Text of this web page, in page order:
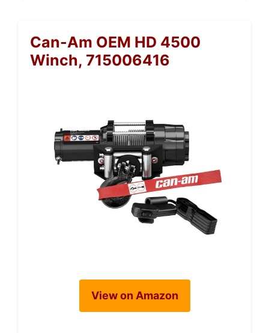
Can-Am OEM HD 4500
Winch, 715006416
View on Amazon